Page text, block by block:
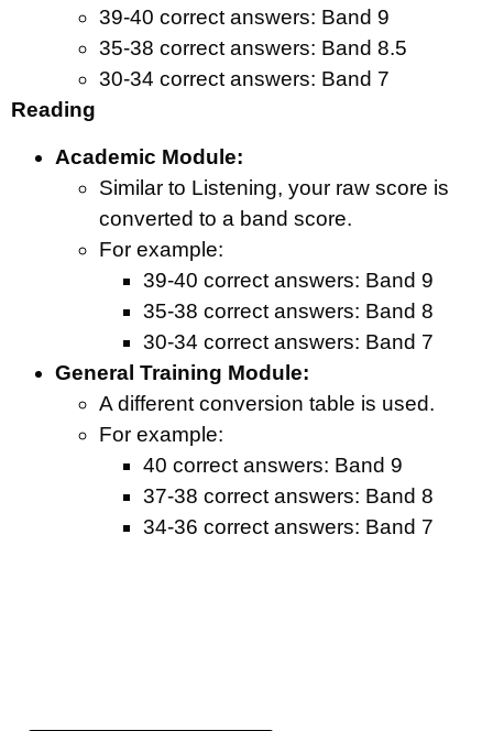
39-40 correct answers: Band 9
35-38 correct answers: Band 8.5
30-34 correct answers: Band 7
Reading
Academic Module:
Similar to Listening, your raw score is
converted to a band score.
For example:
39-40 correct answers: Band 9
35-38 correct answers: Band 8
30-34 correct answers: Band 7
General Training Module:
A different conversion table is used.
For example:
40 correct answers: Band 9
37-38 correct answers: Band 8
34-36 correct answers: Band 7